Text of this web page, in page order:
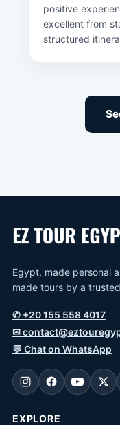
positive
excellent from
structured
Egypt, made personal
made tours by a
✆+20 155 558 4017
✉
💬 Chat on WhatsApp
EXPLORE